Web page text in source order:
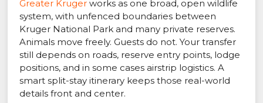
Greater Kruger works as one broad, open wildlife
system, with unfenced boundaries between
Kruger National Park and many private reserves.
Animals move freely. Guests do not. Your transfer
still depends on roads, reserve entry points, lodge
positions, and in some cases airstrip logistics. A
smart split-stay itinerary keeps those real-world
details front and center.